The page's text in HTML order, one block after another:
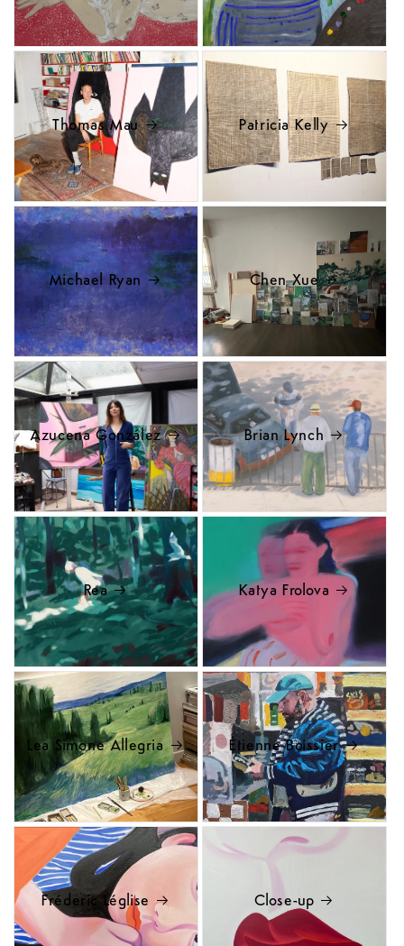
Thomas Mau Patricia Kelly
Michael Ryan Chen Xue
Azucena González Brian Lynch
Rea Katya Frolova
Lea Simone Allegria Étienne Boissier
Fréderic Léglise Close-up